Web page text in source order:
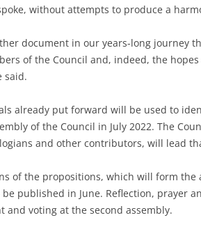
without attempts to produce a
document in our years-long journey
of the Council and, indeed, the
said.
already put forward will be used to
of the Council in July 2022. The
and other contributors, will lead
of the propositions, which will form the
published in June. Reflection, prayer
and voting at the second assembly.